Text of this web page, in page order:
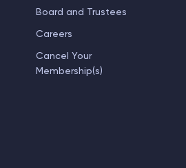
Board and Trustees
Careers
Cancel Your
Membership(s)